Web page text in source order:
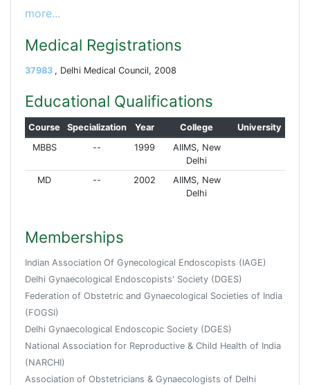
more...
Medical Registrations
37983 , Delhi Medical Council, 2008
Educational Qualifications
Course Specialization Year College
University
MBBS
-- 1999
AIIMS, New
Delhi
MD
-- 2002
AIIMS, New
Delhi
Memberships
Indian Association Of Gynecological Endoscopists (IAGE)
Delhi Gynaecological Endoscopists' Society (DGES)
Federation of Obstetric and Gynaecological Societies of India
(FOGSI)
Delhi Gynaecological Endoscopic Society (DGES)
National Association for Reproductive & Child Health of India
(NARCHI)
Association of Obstetricians & Gynaecologists of Delhi